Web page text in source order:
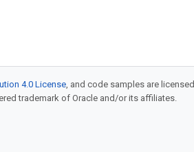
4.0 License, and code samples are licensed
trademark of Oracle and/or its affiliates.